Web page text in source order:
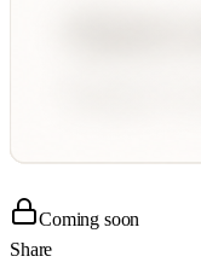
Coming soon
Share